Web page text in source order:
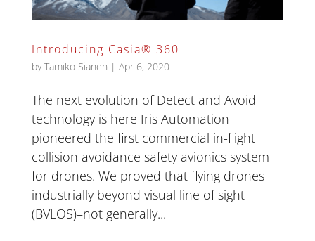
Introducing Casia® 360
byTamiko Sianen | Apr 6, 2020
The next evolution of Detect and Avoid
technology is here Iris Automation
pioneered the first commercial in-flight
collision avoidance safety avionics system
for drones. We proved that flying drones
industrially beyond visual line of sight
(BVLOS)–not generally...